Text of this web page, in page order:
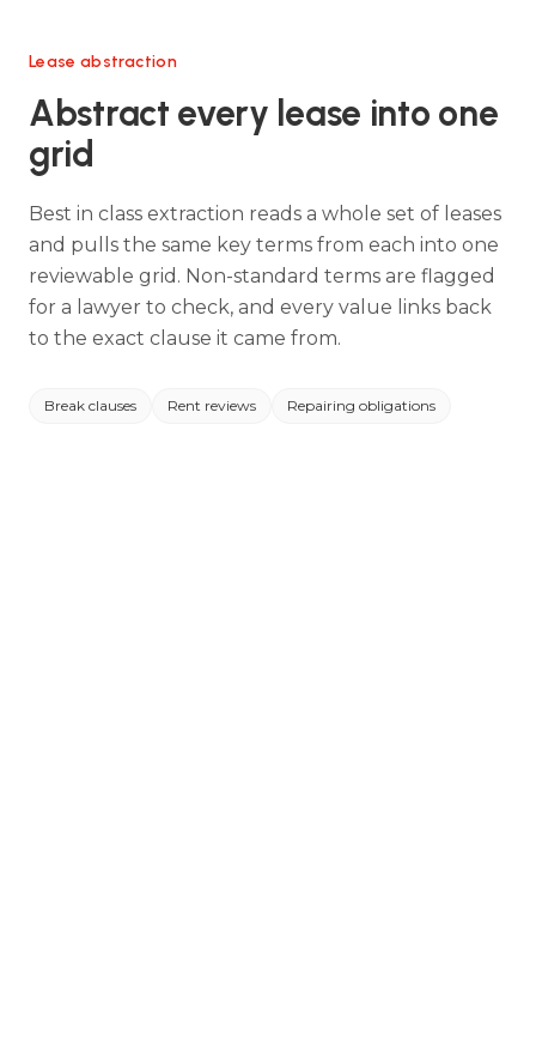
Lease abstraction
Abstract every lease into one
grid
Best in class extraction reads a whole set of leases
and pulls the same key terms from each into one
reviewable grid. Non-standard terms are flagged
for a lawyer to check, and every value links back
to the exact clause it came from.
Break clauses Rent reviews Repairing obligations